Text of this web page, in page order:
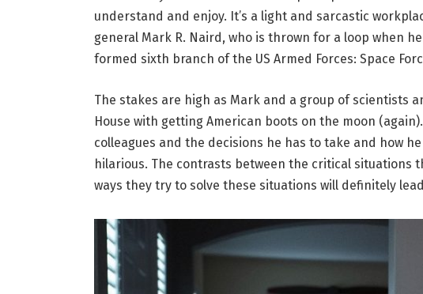
understand and enjoy. It’s a light and sarcastic
general Mark R. Naird, who is thrown for a loop when
formed sixth branch of the US Armed Forces: Space
The stakes are high as Mark and a group of scientists
House with getting American boots on the moon
colleagues and the decisions he has to take and how
hilarious. The contrasts between the critical situations
ways they try to solve these situations will definitely